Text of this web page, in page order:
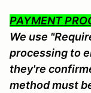
PAYMENT
We use
processing to
they're
method must